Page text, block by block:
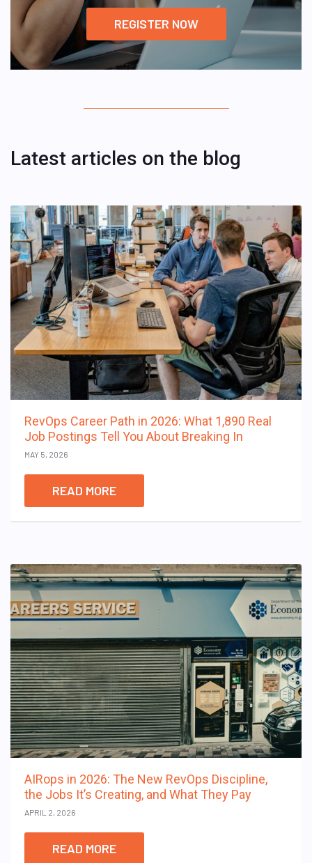
REGISTER NOW
Latest articles on the blog
RevOps Career Path in 2026: What 1,890 Real
Job Postings Tell You About Breaking In
MAY 5, 2026
READ MORE
AIRops in 2026: The New RevOps Discipline,
the Jobs It’s Creating, and What They Pay
APRIL 2, 2026
READ MORE